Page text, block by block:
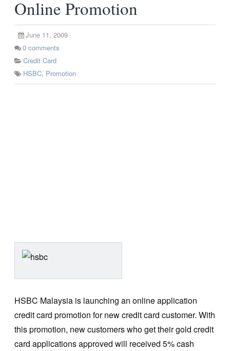
Online Promotion
June 11, 2009
0 comments
Credit Card
HSBC, Promotion
HSBC Malaysia is launching an online application
credit card promotion for new credit card customer. With
this promotion, new customers who get their gold credit
card applications approved will received 5% cash